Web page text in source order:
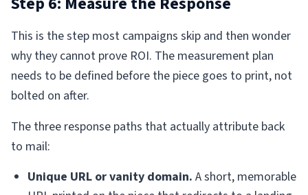
This is the step most campaigns skip and then wonder
why they cannot prove ROI. The measurement plan
needs to be defined before the piece goes to print, not
bolted on after.
The three response paths that actually attribute back
to mail:
Unique URL or vanity domain. A short, memorable